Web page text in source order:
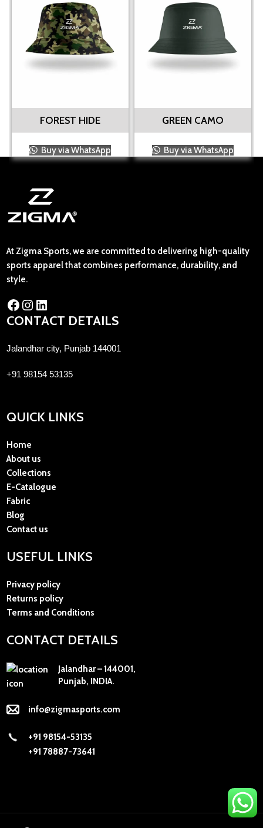
FOREST HIDE
Buy via WhatsApp
GREEN CAMO
Buy via WhatsApp
At Zigma Sports, we are committed to delivering high-quality
sports apparel that combines performance, durability, and
style.
CONTACT DETAILS
Jalandhar city, Punjab 144001
+91 98154 53135
QUICK LINKS
Home
About us
Collections
E-Catalogue
Fabric
Blog
Contact us
USEFUL LINKS
Privacy policy
Returns policy
Terms and Conditions
CONTACT DETAILS
Jalandhar – 144001,
Punjab, INDIA.
info@zigmasports.com
+91 98154-53135
+91 78887-73641